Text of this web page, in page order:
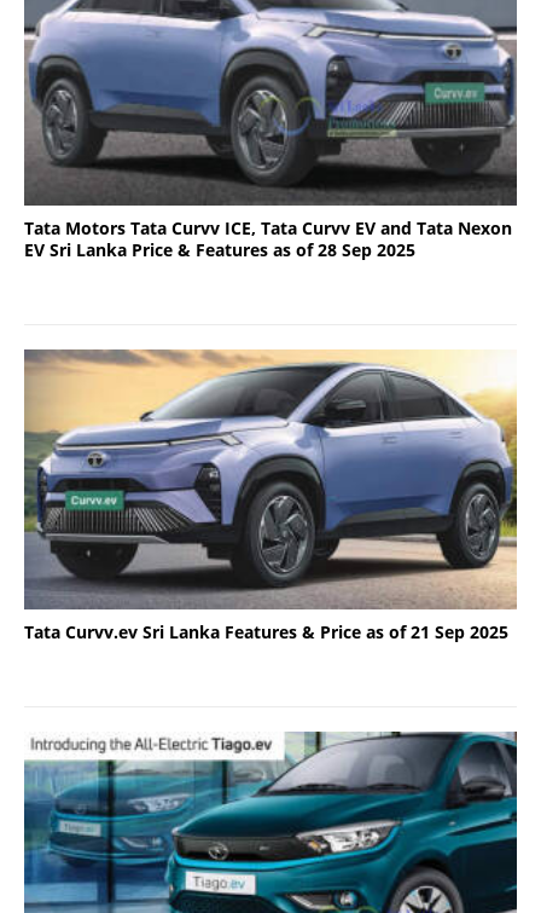
Tata Motors Tata Curvv ICE, Tata Curvv EV and Tata Nexon
EV Sri Lanka Price & Features as of 28 Sep 2025
Tata Curvv.ev Sri Lanka Features & Price as of 21 Sep 2025